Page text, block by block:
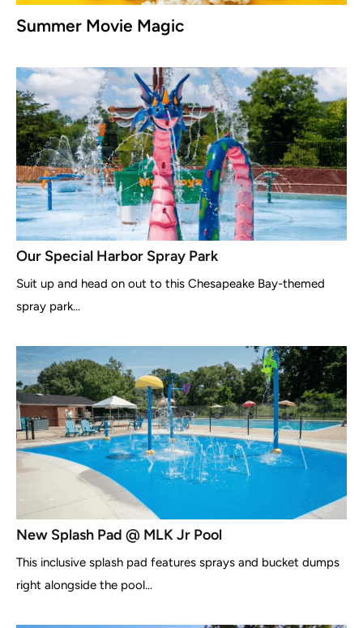
Summer Movie Magic
Our Special Harbor Spray Park
Suit up and head on out to this Chesapeake Bay-themed
spray park...
New Splash Pad @ MLK Jr Pool
This inclusive splash pad features sprays and bucket dumps
right alongside the pool...